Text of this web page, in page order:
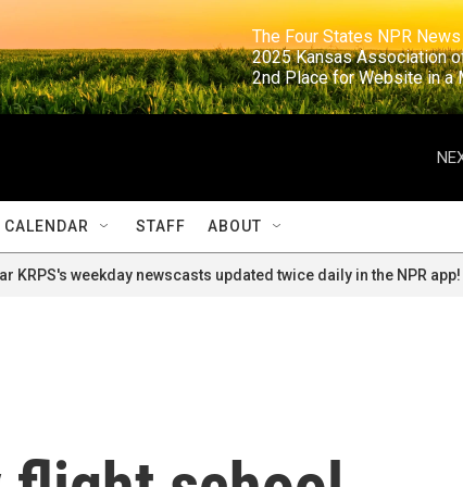
The Four States NPR
2025 Kansas
2nd Place for
STAFF ABOUT
KRPS's weekday newscasts updated twice daily in the NPR app!